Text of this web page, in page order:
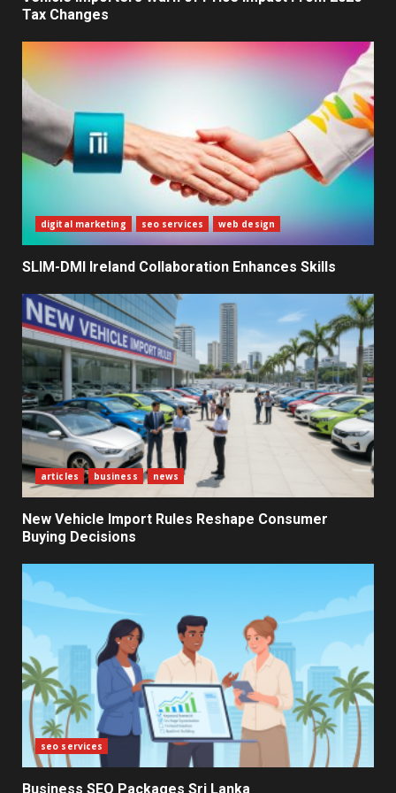
4
The Ultimate Blueprint for
Starting Your Own SEO Business
5
Private Investment Becomes
Key Priority in Sri Lanka’s 2026
Recovery
6
for New Enterprises
7
Electricity Tariff Revision
Sparks Public Debate in 2026
Tax Changes
digital marketing seo services web design
SLIM-DMI Ireland Collaboration Enhances Skills
articles business news
New Vehicle Import Rules Reshape Consumer
Buying Decisions
seo services
Business SEO Packages Sri Lanka